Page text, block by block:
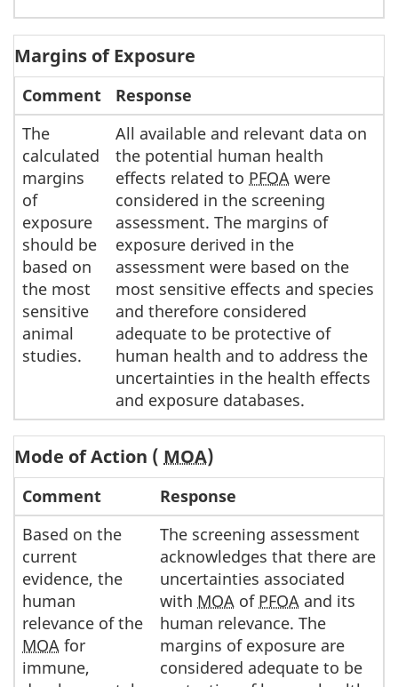
Margins of Exposure
Comment
Response
The
calculated
margins
of
exposure
should be
based on
the most
sensitive
animal
studies.
All available and relevant data on
the potential human health
effects related to PFOA were
considered in the screening
assessment. The margins of
exposure derived in the
assessment were based on the
most sensitive effects and species
and therefore considered
adequate to be protective of
human health and to address the
uncertainties in the health effects
and exposure databases.
Mode of Action ( MOA)
Comment
Response
Based on the
current
evidence, the
human
relevance of the
MOA for
immune,
The screening assessment
acknowledges that there are
uncertainties associated
with MOA of PFOA and its
human relevance. The
margins of exposure are
considered adequate to be